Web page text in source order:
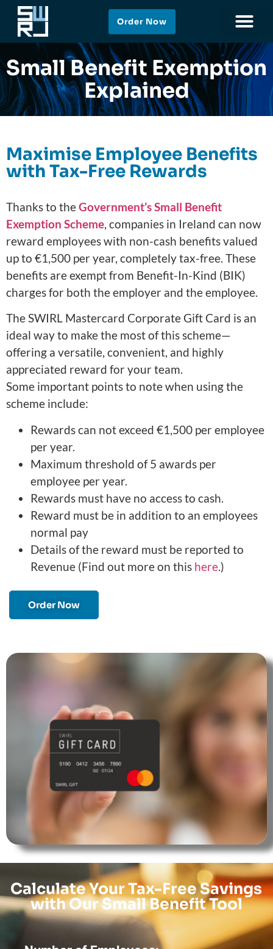
Order Now
Small Benefit Exemption
Explained
Maximise Employee Benefits
with Tax-Free Rewards
Thanks to theGovernment’s Small Benefit
Exemption Scheme, companies in Ireland can now
reward employees with non-cash benefits valued
up to €1,500 per year, completely tax-free. These
benefits are exempt from Benefit-In-Kind (BIK)
charges for both the employer and the employee.
The SWIRL Mastercard Corporate Gift Card is an
ideal way to make the most of this scheme—
offering a versatile, convenient, and highly
appreciated reward for your team.
Some important points to note when using the
scheme include:
Rewards can not exceed €1,500 per employee
per year.
Maximum threshold of 5 awards per
employee per year.
Rewards must have no access to cash.
Reward must be in addition to an employees
normal pay
Details of the reward must be reported to
Revenue (Find out more on this here.)
Order Now
Calculate Your Tax-Free Savings
with Our Small Benefit Tool